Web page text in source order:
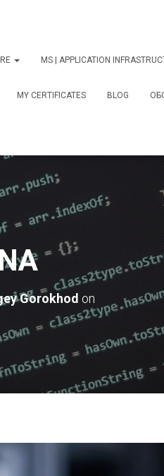
MS | APPLICATION
MY CERTIFICATES BLOG
Gorokhod on